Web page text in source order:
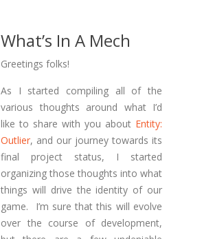
What’s In A Mech
Greetings folks!
As I started compiling all of the
various thoughts around what I’d
like to share with you about Entity:
Outlier, and our journey towards its
final project status, I started
organizing those thoughts into what
things will drive the identity of our
game. I’m sure that this will evolve
over the course of development,